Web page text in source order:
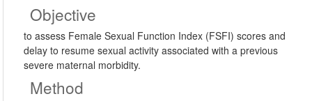
Objective
to assess Female Sexual Function Index (FSFI) scores and
delay to resume sexual activity associated with a previous
severe maternal morbidity.
Method